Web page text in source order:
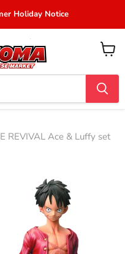
Holiday Notice
View
REVIVAL Ace & Luffy set